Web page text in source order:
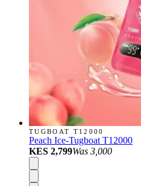
TUGBOAT T12000
Peach Ice-Tugboat T12000
KES 2,799Was 3,000